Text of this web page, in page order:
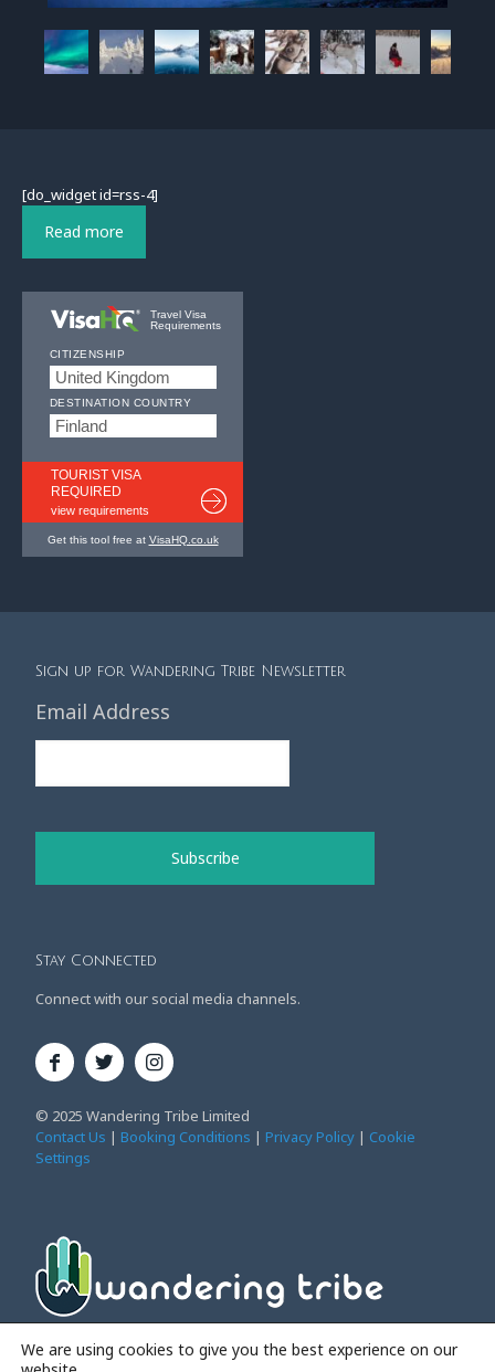
[do_widget id=rss-4]
Read more
Travel Visa
Requirements
CITIZENSHIP
DESTINATION COUNTRY
TOURIST VISA
REQUIRED
view requirements
Get this tool free at VisaHQ.co.uk
Sign up for Wandering Tribe Newsletter
Email Address
Stay Connected
Connect with our social media channels.
© 2025 Wandering Tribe Limited
Contact Us | Booking Conditions | Privacy Policy | Cookie
Settings
We are using cookies to give you the best experience on our